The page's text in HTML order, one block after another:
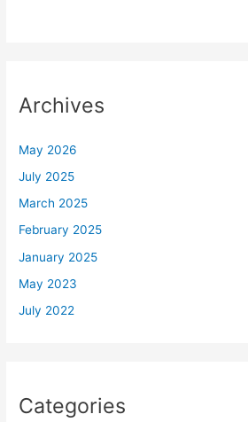
Archives
May 2026
July 2025
March 2025
February 2025
January 2025
May 2023
July 2022
Categories